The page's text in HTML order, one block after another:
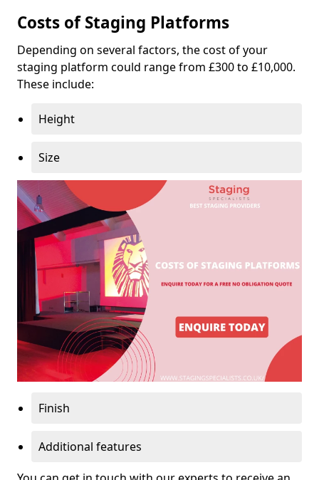
Costs of Staging Platforms
Depending on several factors, the cost of your
staging platform could range from £300 to £10,000.
These include:
Height
Size
Finish
Additional features